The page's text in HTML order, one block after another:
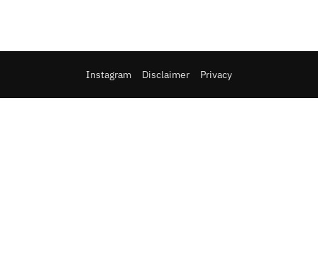
Instagram Disclaimer Privacy